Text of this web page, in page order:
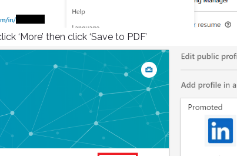
‘More’ then click ‘Save to PDF’